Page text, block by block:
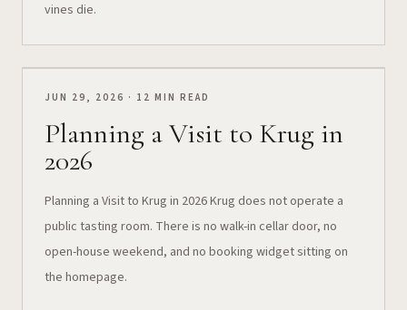
vines die.
JUN 29, 2026 · 12 MIN READ
Planning a Visit to Krug in
2026
Planning a Visit to Krug in 2026 Krug does not operate a
public tasting room. There is no walk-in cellar door, no
open-house weekend, and no booking widget sitting on
the homepage.